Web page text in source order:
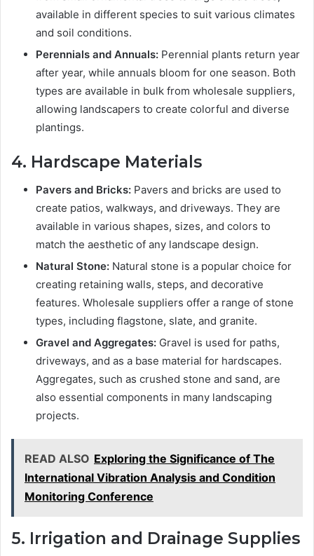
available in different species to suit various climates
and soil conditions.
Perennials and Annuals: Perennial plants return year
after year, while annuals bloom for one season. Both
types are available in bulk from wholesale suppliers,
allowing landscapers to create colorful and diverse
plantings.
4. Hardscape Materials
Pavers and Bricks: Pavers and bricks are used to
create patios, walkways, and driveways. They are
available in various shapes, sizes, and colors to
match the aesthetic of any landscape design.
Natural Stone: Natural stone is a popular choice for
creating retaining walls, steps, and decorative
features. Wholesale suppliers offer a range of stone
types, including flagstone, slate, and granite.
Gravel and Aggregates: Gravel is used for paths,
driveways, and as a base material for hardscapes.
Aggregates, such as crushed stone and sand, are
also essential components in many landscaping
projects.
READ ALSO Exploring the Significance of The
International Vibration Analysis and Condition
Monitoring Conference
5. Irrigation and Drainage Supplies